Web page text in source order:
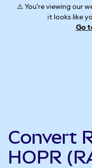
⚠️ You're viewing our
it looks like
Go
Convert
HOPR